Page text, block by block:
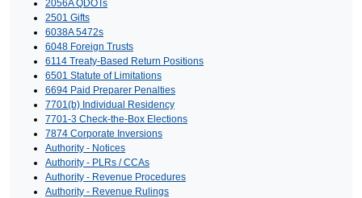
2056A QDOTs
2501 Gifts
6038A 5472s
6048 Foreign Trusts
6114 Treaty-Based Return Positions
6501 Statute of Limitations
6694 Paid Preparer Penalties
7701(b) Individual Residency
7701-3 Check-the-Box Elections
7874 Corporate Inversions
Authority - Notices
Authority - PLRs / CCAs
Authority - Revenue Procedures
Authority - Revenue Rulings